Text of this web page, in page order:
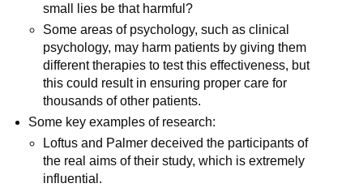
small lies be that harmful?
Some areas of psychology, such as clinical
psychology, may harm patients by giving them
different therapies to test this effectiveness, but
this could result in ensuring proper care for
thousands of other patients.
Some key examples of research:
Loftus and Palmer deceived the participants of
the real aims of their study, which is extremely
influential.